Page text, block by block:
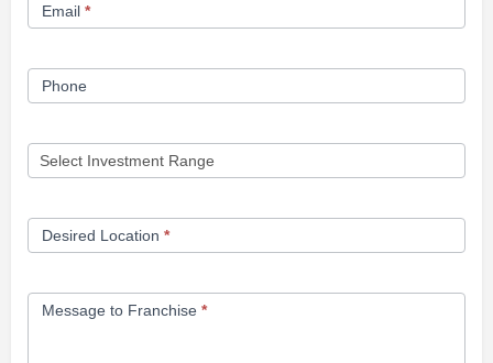
Email *
Phone
Desired Location *
Message to Franchise *